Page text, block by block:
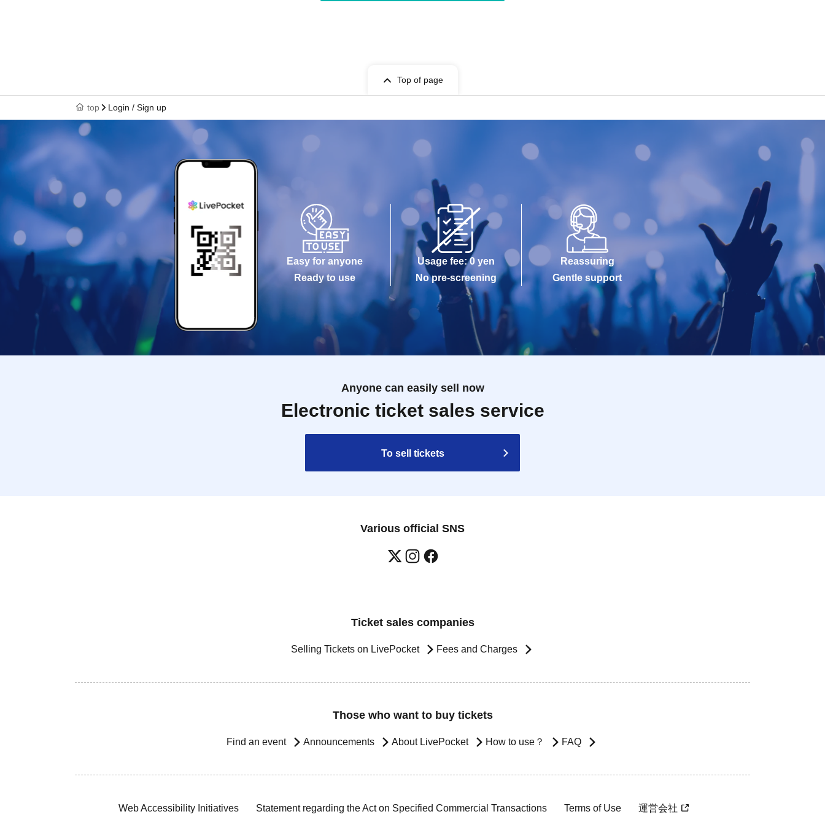
Top of page
top Login / Sign up
Easy for anyone
Ready to use
Usage fee: 0 yen
No pre-screening
Reassuring
Gentle support
Anyone can easily sell now
Electronic ticket sales service
To sell tickets
Various official SNS
Ticket sales companies
Selling Tickets on LivePocket Fees and Charges
Those who want to buy tickets
Find an event Announcements About LivePocket How to use？ FAQ
Web Accessibility Initiatives Statement regarding the Act on Specified Commercial Transactions Terms of Use 運営会社